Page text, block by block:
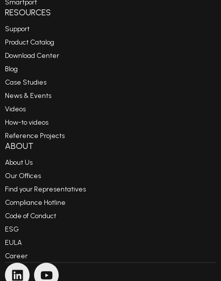
Smartport
RESOURCES
Support
Product Catalog
Download Center
Blog
Case Studies
News & Events
Videos
How-to videos
Reference Projects
ABOUT
About Us
Our Offices
Find your Representatives
Compliance Hotline
Code of Conduct
ESG
EULA
Career